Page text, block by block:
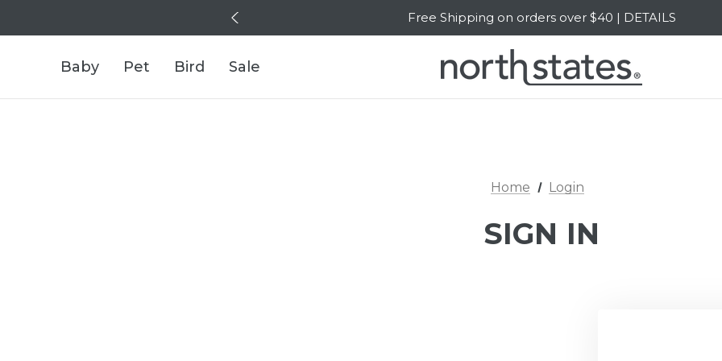
Free Shipping on orders over $40 | DETAILS
SALE Up to 20% Off | SHOP NOW
Baby Pet Bird Sale
Home Login
SIGN IN